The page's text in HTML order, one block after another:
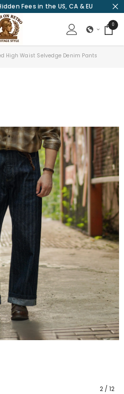
Fees in the US, CA & EU
00
items
High Waist Selvedge Denim Pants
2 / 12